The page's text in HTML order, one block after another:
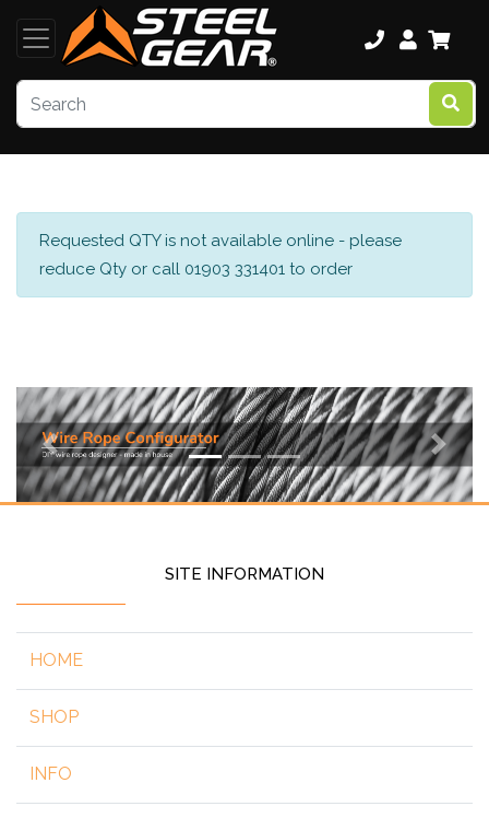
Requested QTY is not available online - please
reduce Qty or call 01903 331401 to order
Previous Next
SITE INFORMATION
HOME
SHOP
INFO